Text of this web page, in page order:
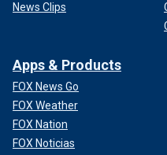
News Clips
Apps & Products
FOX News Go
FOX Weather
FOX Nation
FOX Noticias